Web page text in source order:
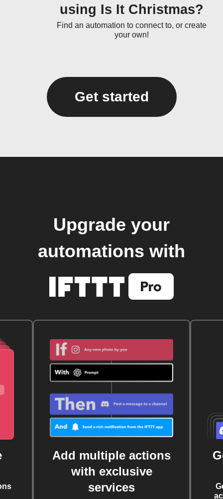
using Is It Christmas?
Find an automation to connect to, or create
your own!
Get started
Upgrade your
automations with
Add multiple actions
with exclusive
services